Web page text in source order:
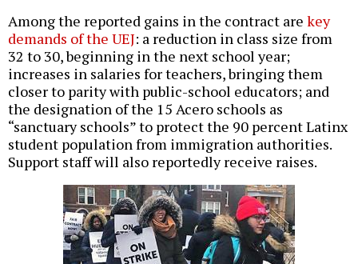
Among the reported gains in the contract are key
demands of the UEJ: a reduction in class size from
32 to 30, beginning in the next school year;
increases in salaries for teachers, bringing them
closer to parity with public-school educators; and
the designation of the 15 Acero schools as
“sanctuary schools” to protect the 90 percent Latinx
student population from immigration authorities.
Support staff will also reportedly receive raises.